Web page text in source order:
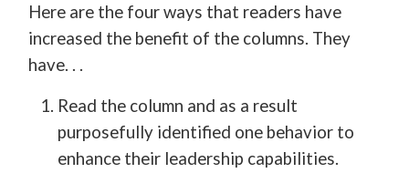
Here are the four ways that readers have
increased the benefit of the columns. They
have. . .
Read the column and as a result
purposefully identified one behavior to
enhance their leadership capabilities.